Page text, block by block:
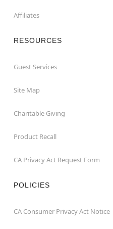
Affiliates
RESOURCES
Guest Services
Site Map
Charitable Giving
Product Recall
CA Privacy Act Request Form
POLICIES
CA Consumer Privacy Act Notice